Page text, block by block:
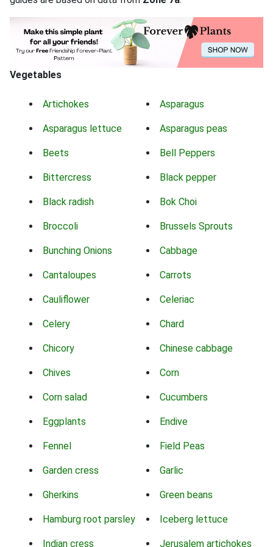
Vegetables
Artichokes Asparagus
Asparagus lettuce Asparagus peas
Beets Bell Peppers
Bittercress Black pepper
Black radish Bok Choi
Broccoli Brussels Sprouts
Bunching Onions Cabbage
Cantaloupes Carrots
Cauliflower Celeriac
Celery Chard
Chicory Chinese cabbage
Chives Corn
Corn salad Cucumbers
Eggplants Endive
Fennel Field Peas
Garden cress Garlic
Gherkins Green beans
Hamburg root parsley Iceberg lettuce
Indian cress Jerusalem artichokes